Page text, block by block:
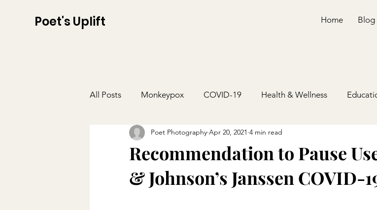
Poet's Uplift Home Blog
All Posts Monkeypox COVID-19 Health & Wellness
Recommendation to Pause
& Johnson’s Janssen COVID-
Poet Photography Apr 20, 2021 4 min read